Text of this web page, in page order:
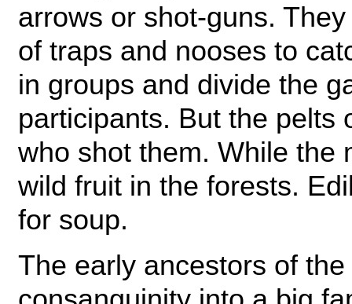
arrows or shot-guns.
of traps and nooses to
in groups and divide the
participants. But the pelts
who shot them. While the
wild fruit in the forests.
for soup.
The early ancestors of